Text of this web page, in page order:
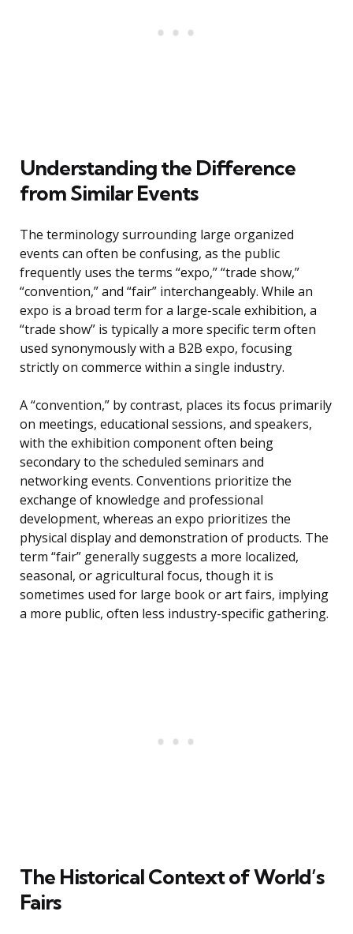
Understanding the Difference
from Similar Events
The terminology surrounding large organized
events can often be confusing, as the public
frequently uses the terms “expo,” “trade show,”
“convention,” and “fair” interchangeably. While an
expo is a broad term for a large-scale exhibition, a
“trade show” is typically a more specific term often
used synonymously with a B2B expo, focusing
strictly on commerce within a single industry.
A “convention,” by contrast, places its focus primarily
on meetings, educational sessions, and speakers,
with the exhibition component often being
secondary to the scheduled seminars and
networking events. Conventions prioritize the
exchange of knowledge and professional
development, whereas an expo prioritizes the
physical display and demonstration of products. The
term “fair” generally suggests a more localized,
seasonal, or agricultural focus, though it is
sometimes used for large book or art fairs, implying
a more public, often less industry-specific gathering.
The Historical Context of World’s
Fairs